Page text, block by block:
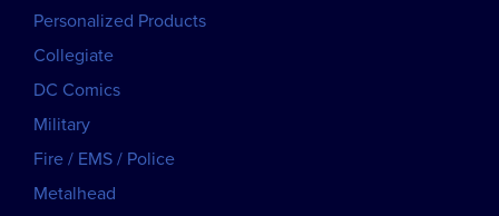
Personalized Products
Collegiate
DC Comics
Military
Fire / EMS / Police
Metalhead